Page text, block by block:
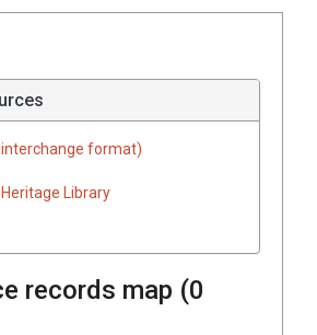
interchange format)
Library
records map (0